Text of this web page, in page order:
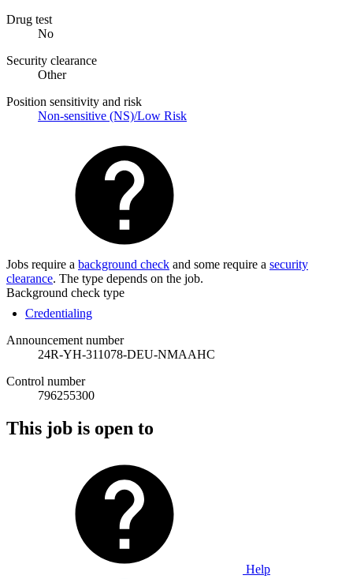
Drug test
No
Security clearance
Other
Position sensitivity and risk
Non-sensitive (NS)/Low Risk
Jobs require a background check and some require a security
clearance. The type depends on the job.
Background check type
Credentialing
Announcement number
24R-YH-311078-DEU-NMAAHC
Control number
796255300
This job is open to
Help